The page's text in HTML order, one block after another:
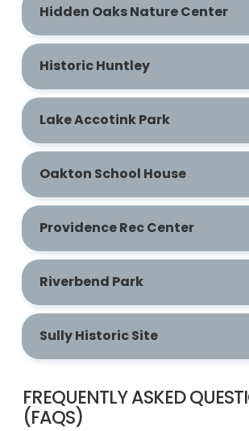
Hidden Oaks Nature Center
Historic Huntley
Lake Accotink Park
Oakton School House
Providence Rec Center
Riverbend Park
Sully Historic Site
FREQUENTLY ASKED
(FAQS)